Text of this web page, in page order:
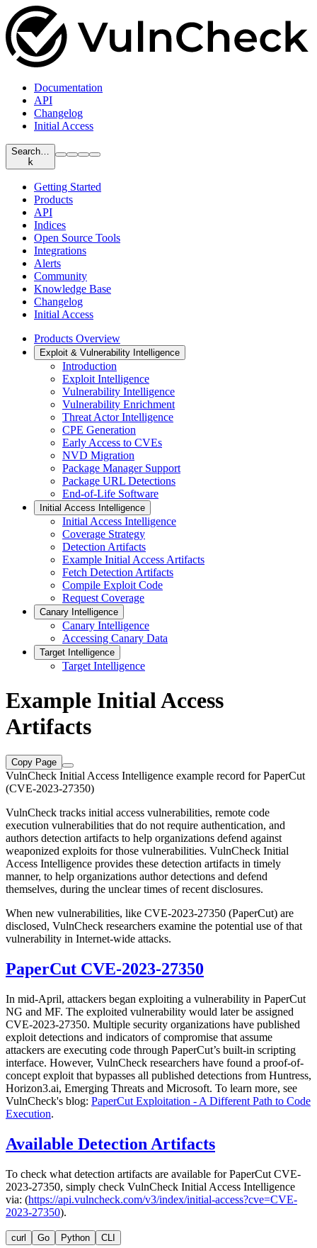
Documentation
API
Changelog
Initial Access
Search…
k
Getting Started
Products
API
Indices
Open Source Tools
Integrations
Alerts
Community
Knowledge Base
Changelog
Initial Access
Products Overview
Exploit & Vulnerability Intelligence
Introduction
Exploit Intelligence
Vulnerability Intelligence
Vulnerability Enrichment
Threat Actor Intelligence
CPE Generation
Early Access to CVEs
NVD Migration
Package Manager Support
Package URL Detections
End-of-Life Software
Initial Access Intelligence
Initial Access Intelligence
Coverage Strategy
Detection Artifacts
Example Initial Access Artifacts
Fetch Detection Artifacts
Compile Exploit Code
Request Coverage
Canary Intelligence
Canary Intelligence
Accessing Canary Data
Target Intelligence
Target Intelligence
Example Initial Access
Artifacts
Copy Page
VulnCheck Initial Access Intelligence example record for PaperCut
(CVE-2023-27350)
VulnCheck tracks initial access vulnerabilities, remote code
execution vulnerabilities that do not require authentication, and
authors detection artifacts to help organizations defend against
weaponized exploits for those vulnerabilities. VulnCheck Initial
Access Intelligence provides these detection artifacts in timely
manner, to help organizations author detections and defend
themselves, during the unclear times of recent disclosures.
When new vulnerabilities, like CVE-2023-27350 (PaperCut) are
disclosed, VulnCheck researchers examine the potential use of that
vulnerability in Internet-wide attacks.
PaperCut CVE-2023-27350
In mid-April, attackers began exploiting a vulnerability in PaperCut
NG and MF. The exploited vulnerability would later be assigned
CVE-2023-27350. Multiple security organizations have published
exploit detections and indicators of compromise that assume
attackers are executing code through PaperCut’s built-in scripting
interface. However, VulnCheck researchers have found a proof-of-
concept exploit that bypasses all published detections from Huntress,
Horizon3.ai, Emerging Threats and Microsoft. To learn more, see
VulnCheck's blog: PaperCut Exploitation - A Different Path to Code
Execution.
Available Detection Artifacts
To check what detection artifacts are available for PaperCut CVE-
2023-27350, simply check VulnCheck Initial Access Intelligence
via: (https://api.vulncheck.com/v3/index/initial-access?cve=CVE-
2023-27350).
curl Go Python CLI